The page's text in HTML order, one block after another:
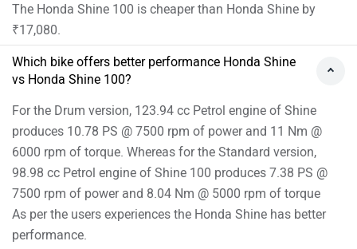
The Honda Shine 100 is cheaper than Honda Shine by
₹17,080.
Which bike offers better performance Honda Shine
vs Honda Shine 100?
For the Drum version, 123.94 cc Petrol engine of Shine
produces 10.78 PS @ 7500 rpm of power and 11 Nm @
6000 rpm of torque. Whereas for the Standard version,
98.98 cc Petrol engine of Shine 100 produces 7.38 PS @
7500 rpm of power and 8.04 Nm @ 5000 rpm of torque
As per the users experiences the Honda Shine has better
performance.